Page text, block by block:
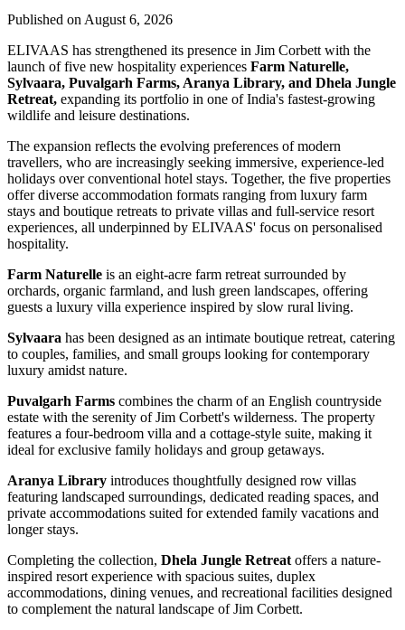
Published on August 6, 2026
ELIVAAS has strengthened its presence in Jim Corbett with the
launch of five new hospitality experiences Farm Naturelle,
Sylvaara, Puvalgarh Farms, Aranya Library, and Dhela Jungle
Retreat, expanding its portfolio in one of India's fastest-growing
wildlife and leisure destinations.
The expansion reflects the evolving preferences of modern
travellers, who are increasingly seeking immersive, experience-led
holidays over conventional hotel stays. Together, the five properties
offer diverse accommodation formats ranging from luxury farm
stays and boutique retreats to private villas and full-service resort
experiences, all underpinned by ELIVAAS' focus on personalised
hospitality.
Farm Naturelle is an eight-acre farm retreat surrounded by
orchards, organic farmland, and lush green landscapes, offering
guests a luxury villa experience inspired by slow rural living.
Sylvaara has been designed as an intimate boutique retreat, catering
to couples, families, and small groups looking for contemporary
luxury amidst nature.
Puvalgarh Farms combines the charm of an English countryside
estate with the serenity of Jim Corbett's wilderness. The property
features a four-bedroom villa and a cottage-style suite, making it
ideal for exclusive family holidays and group getaways.
Aranya Library introduces thoughtfully designed row villas
featuring landscaped surroundings, dedicated reading spaces, and
private accommodations suited for extended family vacations and
longer stays.
Completing the collection, Dhela Jungle Retreat offers a nature-
inspired resort experience with spacious suites, duplex
accommodations, dining venues, and recreational facilities designed
to complement the natural landscape of Jim Corbett.